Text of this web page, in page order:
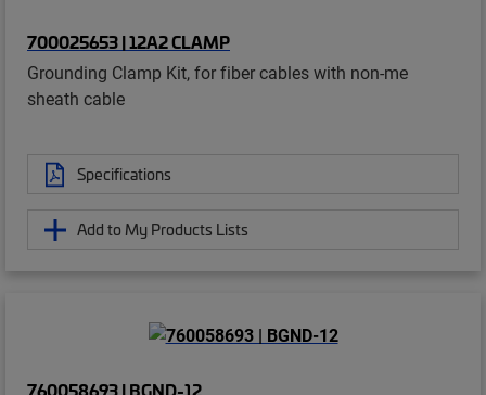
700025653 | 12A2 CLAMP
Grounding Clamp Kit, for fiber cables with non-me
sheath cable
Specifications
Add to My Products Lists
760058693 | BGND-12